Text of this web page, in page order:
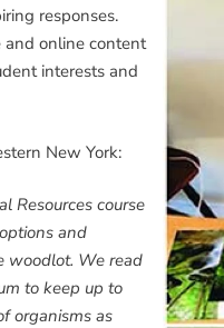
responses.
online content
interests and
New York:
Resources course
and
woodlot. We read
to keep up to
organisms as